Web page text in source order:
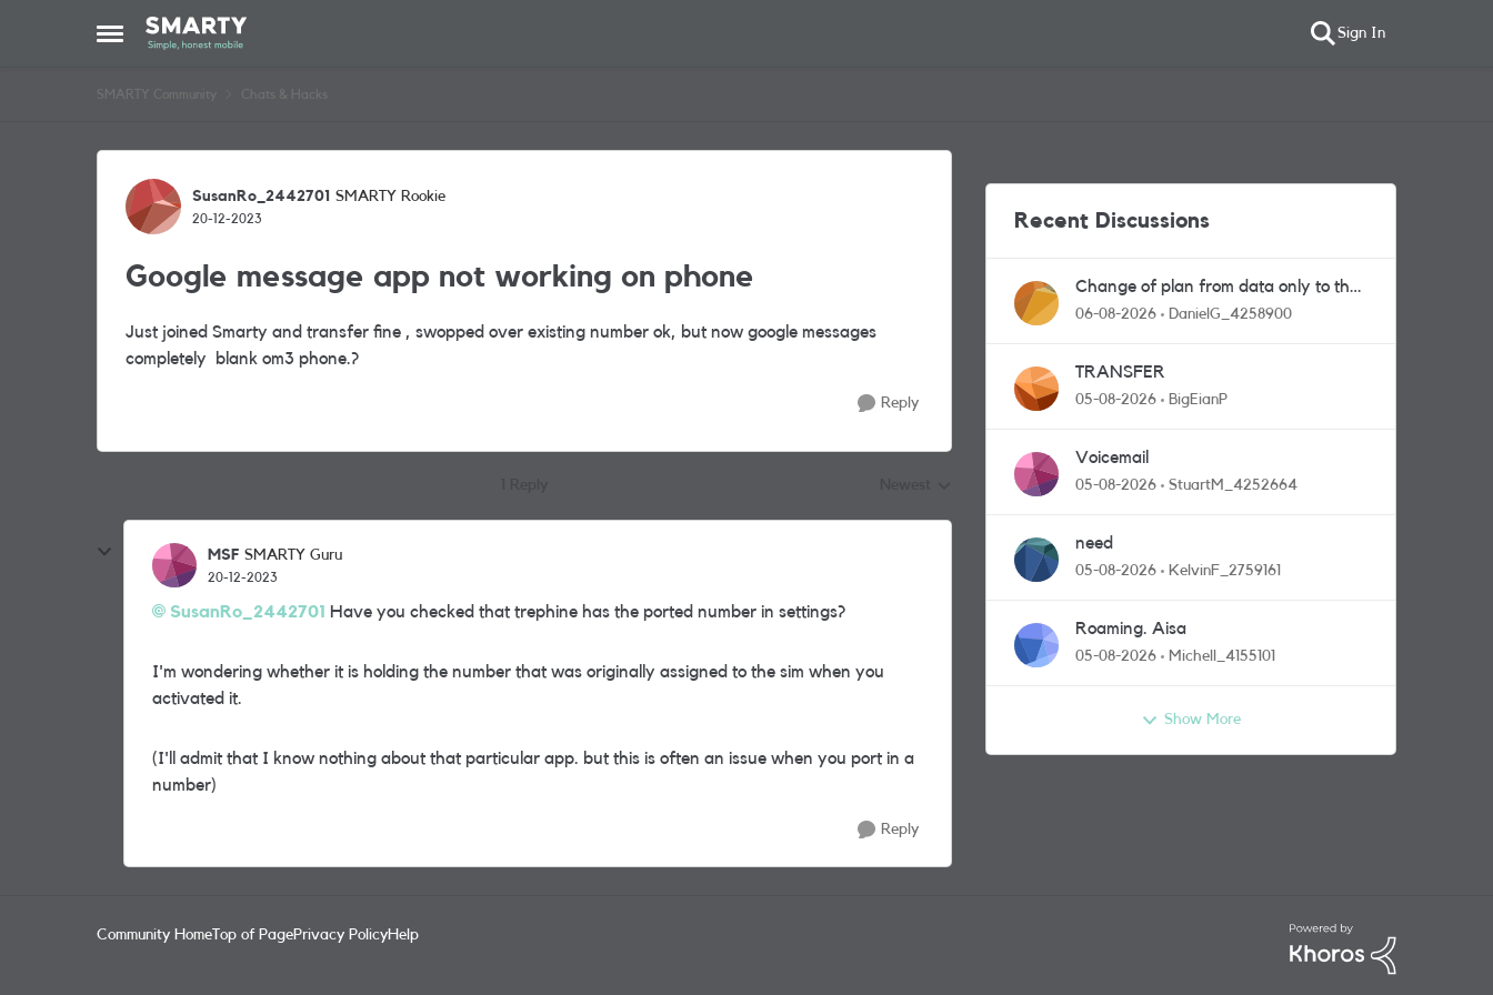
Open Side Menu
Skip to content Sign In
SMARTY Community Chats & Hacks
Forum Discussion
SusanRo_2442701 SMARTY Rookie
20-12-2023
Google message app not working on phone
Just joined Smarty and transfer fine , swopped over existing number ok, but now google messages
completely blank om3 phone.?
Reply
MSF SMARTY Guru
20-12-2023
SusanRo_2442701 Have you checked that trephine has the ported number in settings?
I'm wondering whether it is holding the number that was originally assigned to the sim when you
activated it.
(I'll admit that I know nothing about that particular app. but this is often an issue when you port in a
number)
Reply
Recent Discussions
Change of plan from data only to the
one with calls and messages
06-08-2026 DanielG_4258900
TRANSFER
05-08-2026 BigEianP
Voicemail
05-08-2026 StuartM_4252664
need
05-08-2026 KelvinF_2759161
Roaming. Aisa
05-08-2026 Michell_4155101
Show More
Community Home Top of PagePrivacy PolicyHelp